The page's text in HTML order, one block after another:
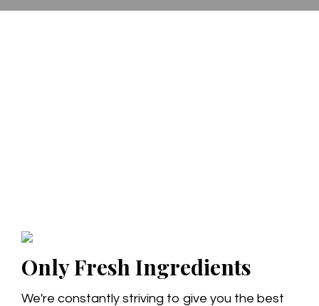
Only Fresh Ingredients
We're constantly striving to give you the best